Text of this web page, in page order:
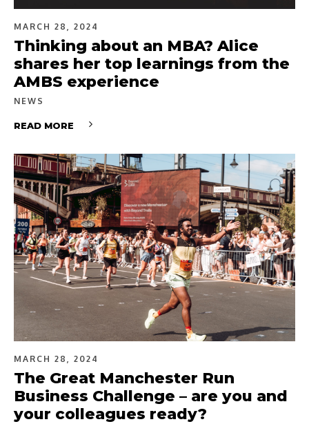
MARCH 28, 2024
Thinking about an MBA? Alice
shares her top learnings from the
AMBS experience
NEWS
READ MORE
MARCH 28, 2024
The Great Manchester Run
Business Challenge – are you and
your colleagues ready?